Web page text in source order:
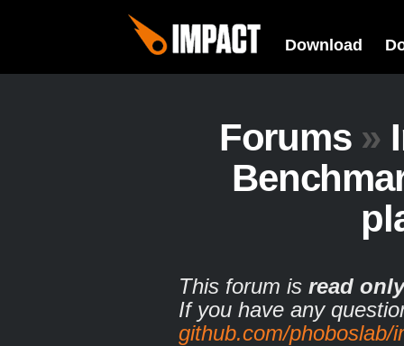
Download
Forums »
This forum is read only
If you have any
github.com/phoboslab/